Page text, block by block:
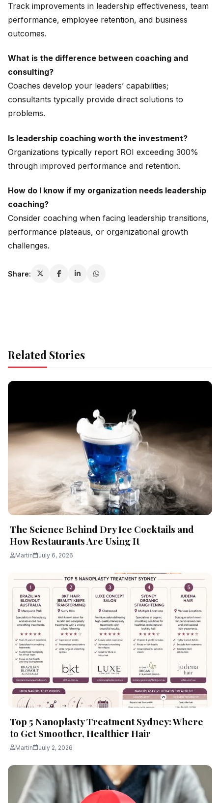
Track improvements in leadership effectiveness, team
performance, employee retention, and business
outcomes.
What is the difference between coaching and
consulting?
Coaches develop your leaders’ capabilities;
consultants typically provide direct solutions to
problems.
Is leadership coaching worth the investment?
Organizations typically report ROI exceeding 300%
through improved performance and retention.
How do I know if my organization needs leadership
coaching?
Consider coaching when facing leadership transitions,
performance plateaus, or organizational growth
challenges.
Share:
Related Stories
The Science Behind Dry Ice Cocktails and
How Restaurants Are Using It
Martin July 6, 2026
Top 5 Nanoplasty Treatment Sydney: Where
to Get Smoother, Healthier Hair
Martin July 2, 2026